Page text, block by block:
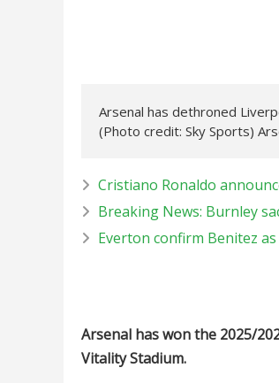
Arsenal has dethroned
(Photo credit: Sky Sports)
Cristiano Ronaldo
Breaking News: Burnley
Everton confirm Benitez
Arsenal has won the 2025/
Vitality Stadium.